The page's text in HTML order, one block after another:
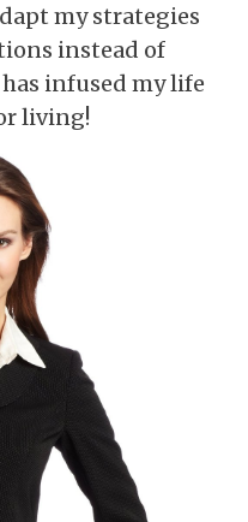
my strategies
instead of
infused my life
living!